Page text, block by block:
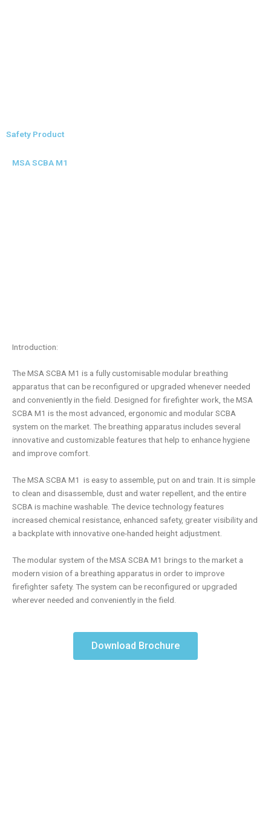
Safety Product
MSA SCBA M1
Introduction:
TheMSA SCBAM1 is a fully customisable modular breathing
apparatus that can be reconfigured or upgraded whenever needed
and conveniently in the field. Designed for firefighter work, theMSA
SCBAM1 is the most advanced, ergonomic and modular SCBA
system on the market. The breathing apparatus includes several
innovative and customizable features that help to enhance hygiene
and improve comfort.
The MSA SCBAM1 is easy to assemble, put on and train. It is simple
to clean and disassemble, dust and water repellent, and the entire
SCBA is machine washable. The device technology features
increased chemical resistance, enhanced safety, greater visibility and
a backplate with innovative one-handed height adjustment.
The modular system of theMSA SCBA M1 brings to the market a
modern vision of a breathing apparatus in order to improve
firefighter safety. The system can be reconfigured or upgraded
wherever needed and conveniently in the field.
Download Brochure